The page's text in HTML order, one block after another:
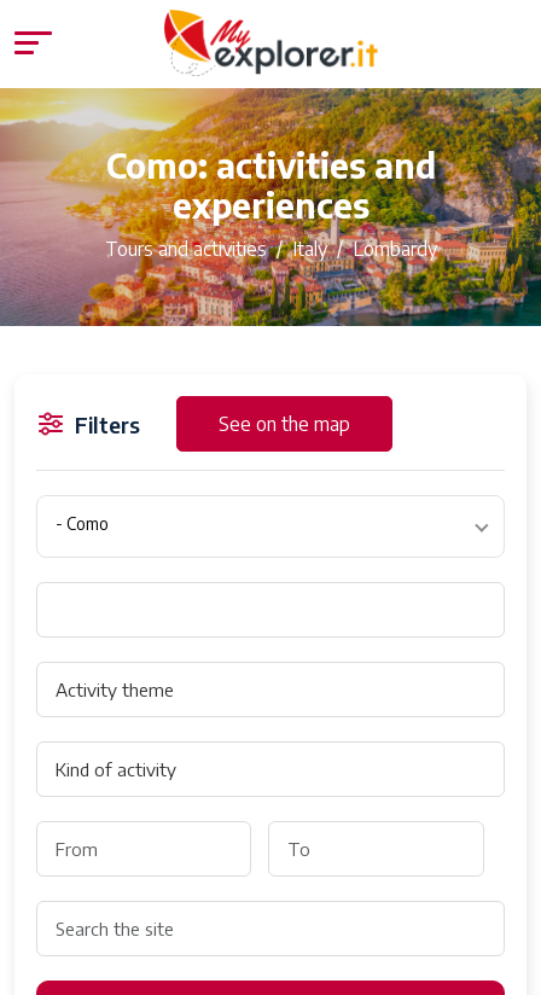
Como: activities and
experiences
Tours and activities Italy Lombardy
Filters See on the map
- Como